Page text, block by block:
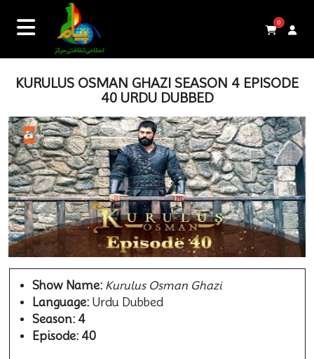
0
KURULUS OSMAN GHAZI SEASON 4 EPISODE
40 URDU DUBBED
Show Name: Kurulus Osman Ghazi
Language:Urdu Dubbed
Season: 4
Episode: 40